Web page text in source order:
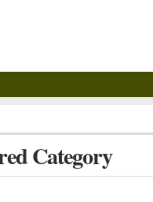
Category